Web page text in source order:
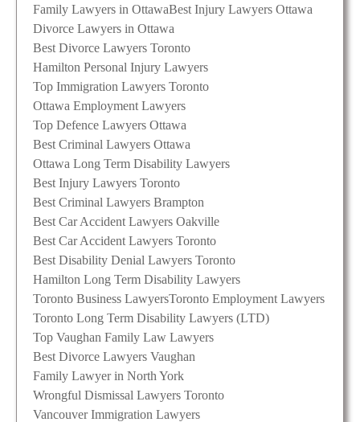
Family Lawyers in OttawaBest Injury Lawyers Ottawa
Divorce Lawyers in Ottawa
Best Divorce Lawyers Toronto
Hamilton Personal Injury Lawyers
Top Immigration Lawyers Toronto
Ottawa Employment Lawyers
Top Defence Lawyers Ottawa
Best Criminal Lawyers Ottawa
Ottawa Long Term Disability Lawyers
Best Injury Lawyers Toronto
Best Criminal Lawyers Brampton
Best Car Accident Lawyers Oakville
Best Car Accident Lawyers Toronto
Best Disability Denial Lawyers Toronto
Hamilton Long Term Disability Lawyers
Toronto Business LawyersToronto Employment Lawyers
Toronto Long Term Disability Lawyers (LTD)
Top Vaughan Family Law Lawyers
Best Divorce Lawyers Vaughan
Family Lawyer in North York
Wrongful Dismissal Lawyers Toronto
Vancouver Immigration Lawyers